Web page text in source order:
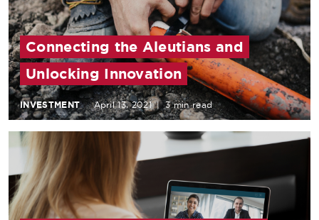
Connecting the Aleutians and
Unlocking Innovation
INVESTMENT April 13, 2021 | 3 min read